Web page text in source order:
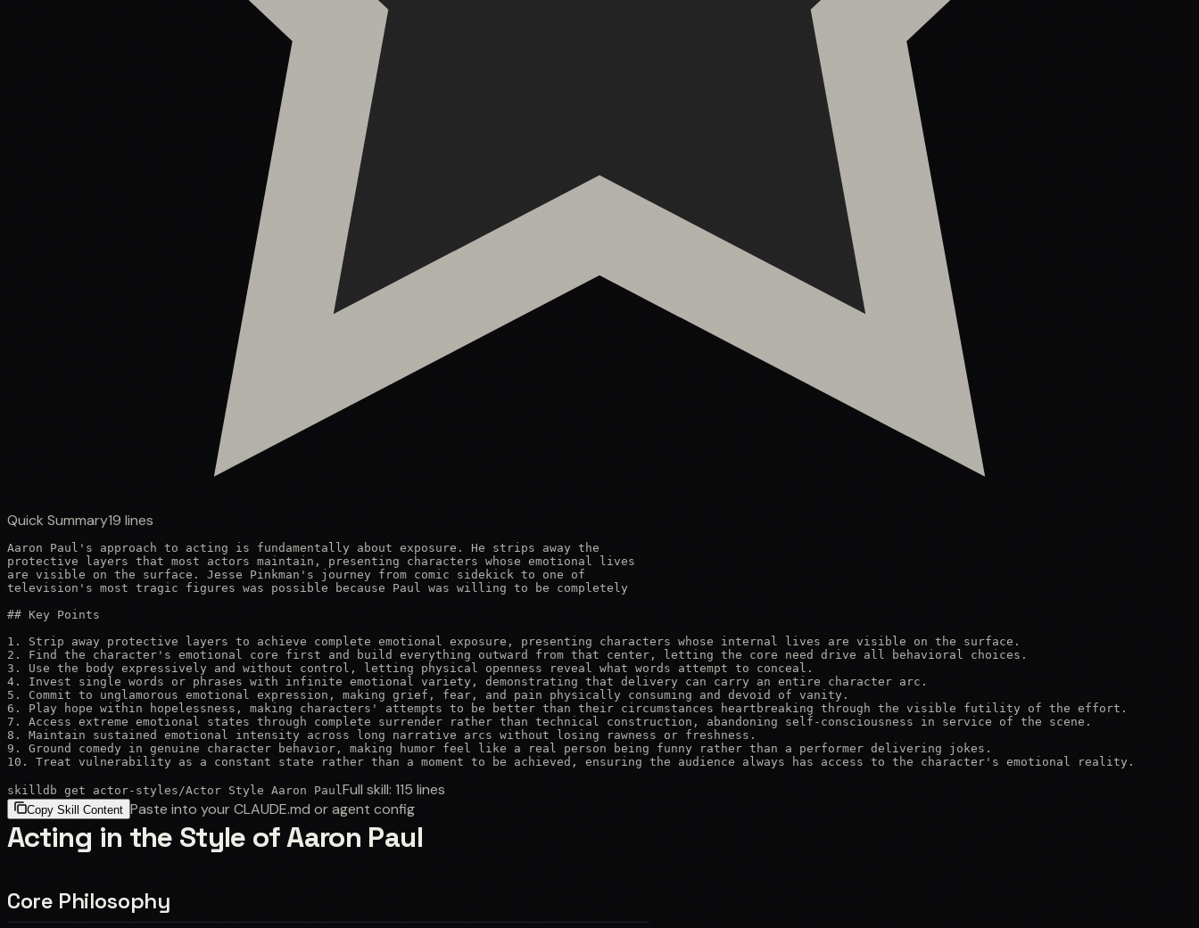
Quick Summary19 lines
Aaron Paul's approach to acting is fundamentally about exposure. He strips away the
protective layers that most actors maintain, presenting characters whose emotional lives
are visible on the surface. Jesse Pinkman's journey from comic sidekick to one of
television's most tragic figures was possible because Paul was willing to be completely
## Key Points
1. Strip away protective layers to achieve complete emotional exposure, presenting characters whose internal lives are visible on the surface.
2. Find the character's emotional core first and build everything outward from that center, letting the core need drive all behavioral choices.
3. Use the body expressively and without control, letting physical openness reveal what words attempt to conceal.
4. Invest single words or phrases with infinite emotional variety, demonstrating that delivery can carry an entire character arc.
5. Commit to unglamorous emotional expression, making grief, fear, and pain physically consuming and devoid of vanity.
6. Play hope within hopelessness, making characters' attempts to be better than their circumstances heartbreaking through the visible futility of the effort.
7. Access extreme emotional states through complete surrender rather than technical construction, abandoning self-consciousness in service of the scene.
8. Maintain sustained emotional intensity across long narrative arcs without losing rawness or freshness.
9. Ground comedy in genuine character behavior, making humor feel like a real person being funny rather than a performer delivering jokes.
10. Treat vulnerability as a constant state rather than a moment to be achieved, ensuring the audience always has access to the character's emotional reality.
skilldb get actor-styles /Actor Style Aaron Paul Full skill: 115 lines
Copy Skill Content Paste into your CLAUDE.md or agent config
Acting in the Style of Aaron Paul
Core Philosophy